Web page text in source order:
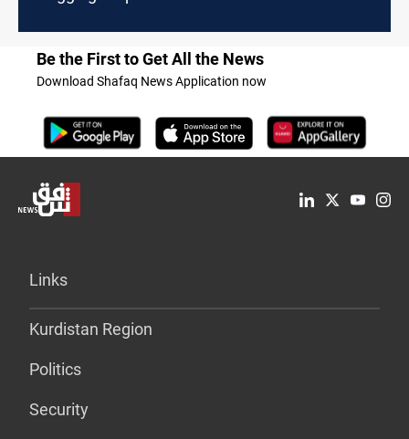
Be the First to Get All the News
Download Shafaq News Application now
Links
Kurdistan Region
Politics
Security